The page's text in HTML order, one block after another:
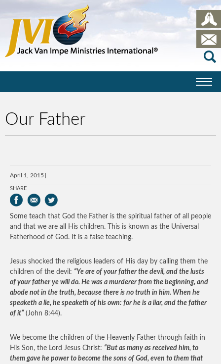
Our Father
April 1, 2015
SHARE
Some teach that God the Father is the spiritual father of all people
and that we are all His children. This is known as the Universal
Fatherhood of God. It is a false teaching.
Jesus shocked the religious leaders of His day by calling them the
children of the devil: “Ye are of your father the devil, and the lusts
of your father ye will do. He was a murderer from the beginning, and
abode not in the truth, because there is no truth in him. When he
speaketh a lie, he speaketh of his own: for he is a liar, and the father
of it” (John 8:44).
We become the children of the Heavenly Father through faith in
His Son, the Lord Jesus Christ: “But as many as received him, to
them gave he power to become the sons of God, even to them that